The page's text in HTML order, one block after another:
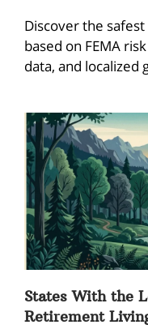
Discover the
based on FEMA
data, and localized
States With the
Retirement